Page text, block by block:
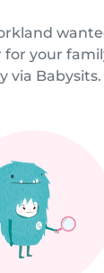
your
via Babysits.